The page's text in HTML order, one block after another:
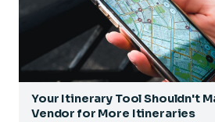
Your Itinerary Tool Shouldn't
Vendor for More Itineraries